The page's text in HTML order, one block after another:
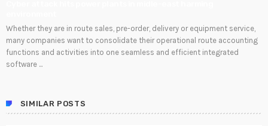
Whether they are in route sales, pre-order, delivery or equipment service,
many companies want to consolidate their operational route accounting
functions and activities into one seamless and efficient integrated
software ...
SIMILAR POSTS